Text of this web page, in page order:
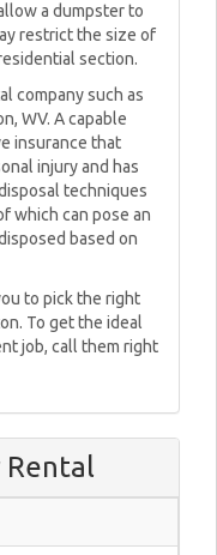
a dumpster to
restrict the size of
section.
company such as
WV. A capable
insurance that
injury and has
techniques
which can pose an
based on
to pick the right
To get the ideal
job, call them right
Rental